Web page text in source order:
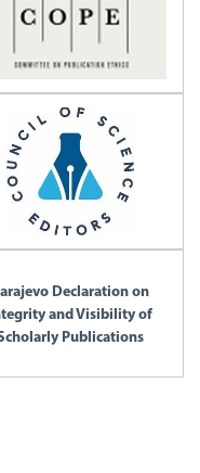
Declaration on
and Visibility of
Publications